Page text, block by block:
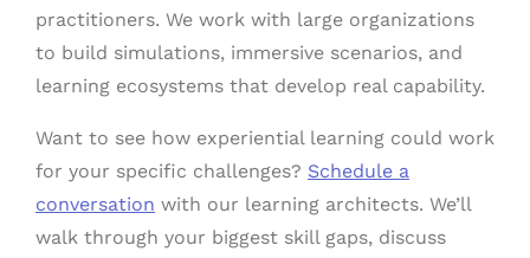
practitioners. We work with large organizations
to build simulations, immersive scenarios, and
learning ecosystems that develop real capability.
Want to see how experiential learning could work
for your specific challenges? Schedule a
conversation with our learning architects. We’ll
walk through your biggest skill gaps, discuss